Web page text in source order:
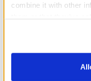
combine it with other
website, you: (i)
information to these
purposes; and (ii)